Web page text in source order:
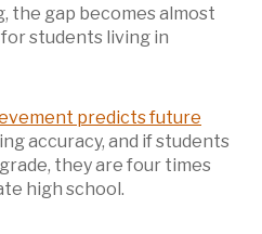
the gap becomes almost
students living in
predicts future
accuracy, and if students
they are four times
high school.